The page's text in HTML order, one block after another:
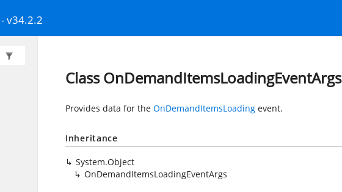
- v34.2.2
Class OnDemandItemsLoadingEventArgs
Provides data for the OnDemandItemsLoading event.
Inheritance
System.Object
OnDemandItemsLoadingEventArgs